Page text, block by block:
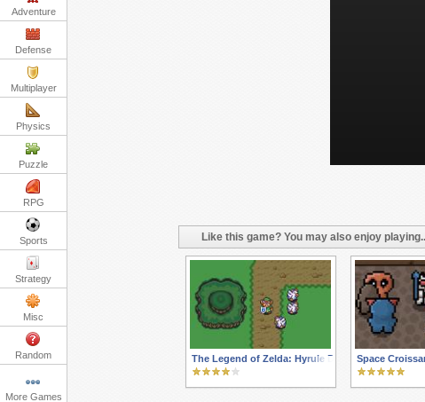
Adventure
Defense
Multiplayer
Physics
Puzzle
RPG
Sports
Strategy
Misc
Random
More Games
Like this game? You may also enjoy
The Legend of Zelda: Hyrule DefenderSpace